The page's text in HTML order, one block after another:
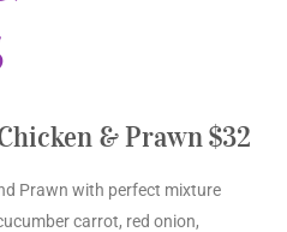
& Prawn $32
Prawn with perfect mixture
carrot, red onion,